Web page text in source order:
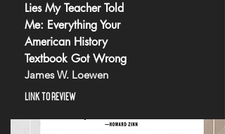
Lies My Teacher Told
Me: Everything Your
American History
Textbook Got Wrong
James W. Loewen
LINK TO REVIEW